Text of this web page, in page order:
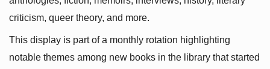
criticism, queer theory, and more.
This display is part of a monthly rotation highlighting
notable themes among new books in the library that started